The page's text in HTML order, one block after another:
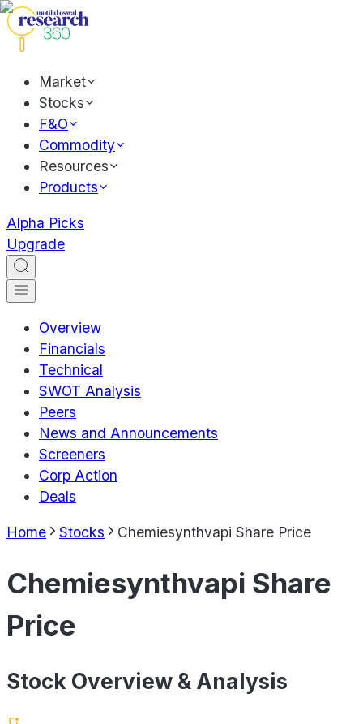
Market
Stocks
F&O
Commodity
Resources
Products
Alpha Picks
Upgrade
Overview
Financials
Technical
SWOT Analysis
Peers
News and Announcements
Screeners
Corp Action
Deals
Home Stocks Chemiesynthvapi Share Price
Chemiesynthvapi Share
Price
Stock Overview & Analysis